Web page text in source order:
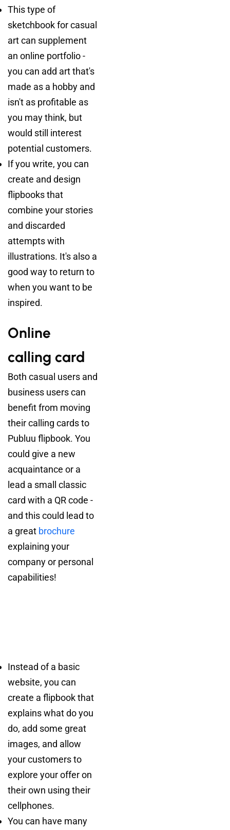
This type of
sketchbook for casual
art can supplement
an online portfolio -
you can add art that's
made as a hobby and
isn't as profitable as
you may think, but
would still interest
potential customers.
If you write, you can
create and design
flipbooks that
combine your stories
and discarded
attempts with
illustrations. It's also a
good way to return to
when you want to be
inspired.
Online
calling card
Both casual users and
business users can
benefit from moving
their calling cards to
Publuu flipbook. You
could give a new
acquaintance or a
lead a small classic
card with a QR code -
and this could lead to
a great brochure
explaining your
company or personal
capabilities!
Instead of a basic
website, you can
create a flipbook that
explains what do you
do, add some great
images, and allow
your customers to
explore your offer on
their own using their
cellphones.
You can have many